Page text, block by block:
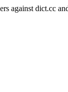
against dict.cc